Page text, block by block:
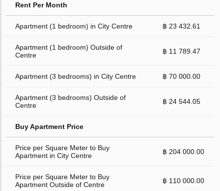
Rent Per Month
Apartment (1 bedroom) in City Centre ฿ 23 432.61
Apartment (1 bedroom) Outside of
Centre
฿ 11 789.47
Apartment (3 bedrooms) in City Centre ฿ 70 000.00
Apartment (3 bedrooms) Outside of
Centre
฿ 24 544.05
Buy Apartment Price
Price per Square Meter to Buy
Apartment in City Centre
฿ 204 000.00
Price per Square Meter to Buy
Apartment Outside of Centre
฿ 110 000.00